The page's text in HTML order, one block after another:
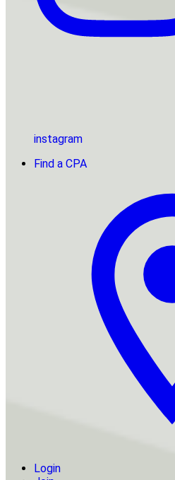
instagram
Find a CPA
Login